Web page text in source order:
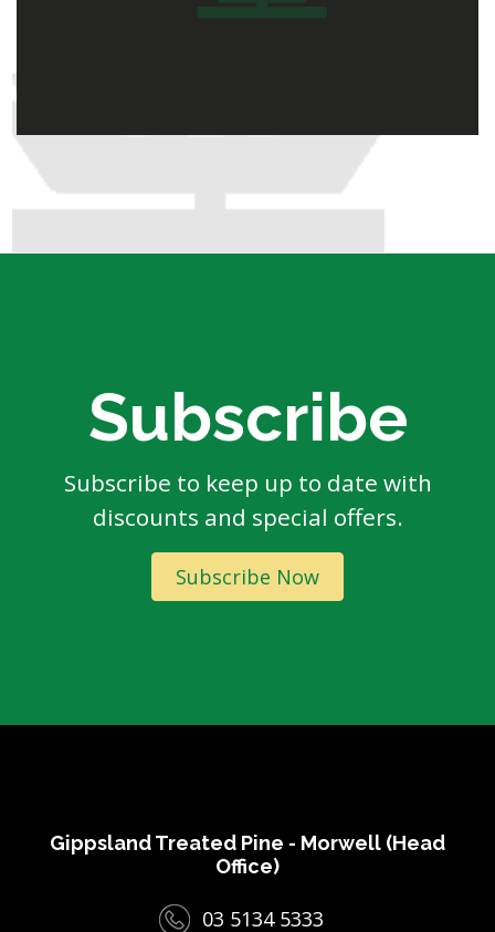
Subscribe
Subscribe to keep up to date with
discounts and special offers.
Subscribe Now
Gippsland Treated Pine - Morwell (Head
Office)
03 5134 5333